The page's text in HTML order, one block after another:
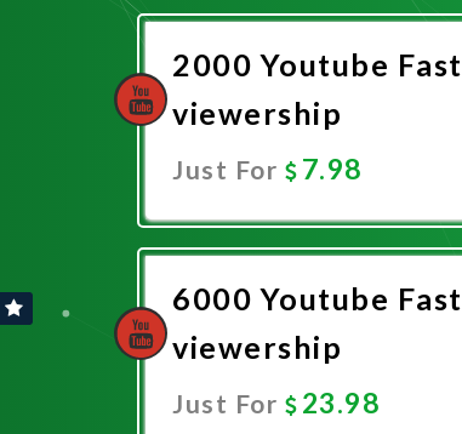
2000 Youtube Fast
viewership
Just For 7.98
6000 Youtube Fast
viewership
Just For 23.98